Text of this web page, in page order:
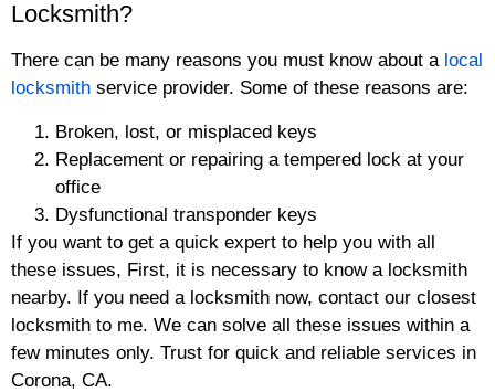
Locksmith?
There can be many reasons you must know about a local
locksmith service provider. Some of these reasons are:
Broken, lost, or misplaced keys
Replacement or repairing a tempered lock at your
office
Dysfunctional transponder keys
If you want to get a quick expert to help you with all
these issues, First, it is necessary to know a locksmith
nearby. If you need a locksmith now, contact our closest
locksmith to me. We can solve all these issues within a
few minutes only. Trust for quick and reliable services in
Corona, CA.